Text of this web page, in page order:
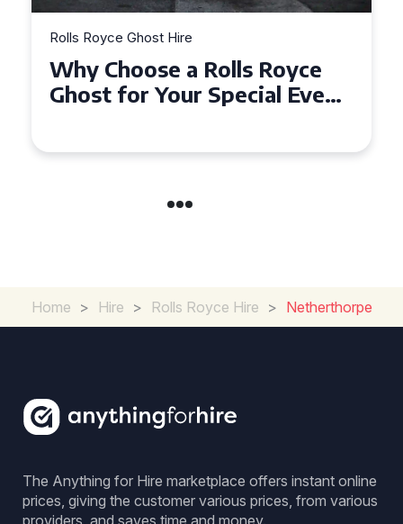
Rolls Royce Ghost Hire
Why Choose a Rolls Royce
Ghost for Your Special Event
Home > Hire > Rolls Royce Hire > Netherthorpe
The Anything for Hire marketplace offers instant online
prices, giving the customer various prices, from various
providers, and saves time and money.